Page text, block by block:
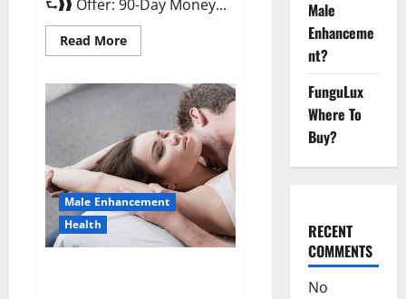
⮑❱❱ Offer: 90-Day Money...
Read MoreRead
more
Fox
Enhancement
is
Supplement
Safe
or
100%
Work?
Male Enhancement
Health
Male
Enhanceme
nt?
FunguLux
Where To
Buy?
RECENT
COMMENTS
No